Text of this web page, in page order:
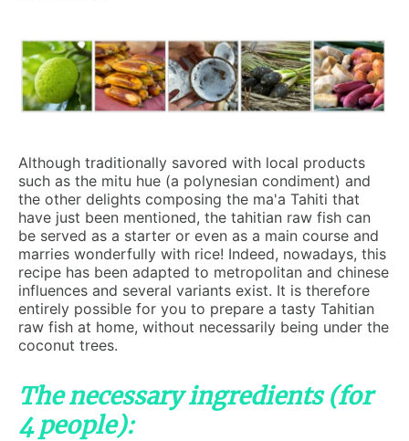
Although traditionally savored with local products
such as the mitu hue (a polynesian condiment) and
the other delights composing the ma'a Tahiti that
have just been mentioned, the tahitian raw fish can
be served as a starter or even as a main course and
marries wonderfully with rice! Indeed, nowadays, this
recipe has been adapted to metropolitan and chinese
influences and several variants exist. It is therefore
entirely possible for you to prepare a tasty Tahitian
raw fish at home, without necessarily being under the
coconut trees.
The necessary ingredients (for
4 people):